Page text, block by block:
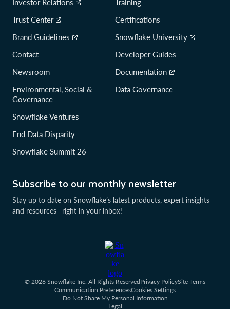
Subscribe to our monthly newsletter
Stay up to date on Snowflake’s latest products, expert insights
and resources—right in your inbox!
Investor Relations
Trust Center
Brand Guidelines
Contact
Newsroom
Environmental, Social &
Governance
Snowflake Ventures
End Data Disparity
Snowflake Summit 26
Training
Certifications
Snowflake University
Developer Guides
Documentation
Data Governance
© 2026 Snowflake Inc. All Rights ReservedPrivacy PolicySite Terms
Communication PreferencesCookies Settings
Do Not Share My Personal Information
Legal